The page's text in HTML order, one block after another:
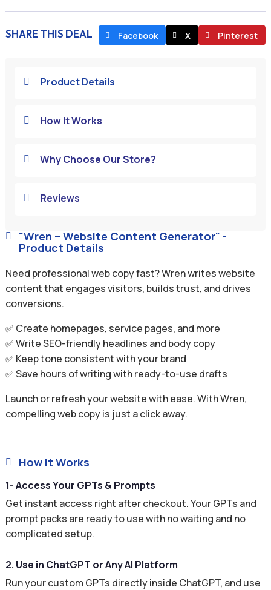
SHARE THIS DEAL Facebook X Pinterest
 "Wren – Website Content Generator" -
Product Details
Need professional web copy fast? Wren writes website
content that engages visitors, builds trust, and drives
conversions.
✅ Create homepages, service pages, and more
✅ Write SEO-friendly headlines and body copy
✅ Keep tone consistent with your brand
✅ Save hours of writing with ready-to-use drafts
Launch or refresh your website with ease. With Wren,
compelling web copy is just a click away.
 How It Works
1- Access Your GPTs & Prompts
Get instant access right after checkout. Your GPTs and
prompt packs are ready to use with no waiting and no
complicated setup.
2. Use in ChatGPT or Any AI Platform
Run your custom GPTs directly inside ChatGPT, and use
 Product Details
 How It Works
 Why Choose Our Store?
 Reviews